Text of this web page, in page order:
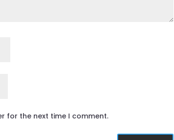
for the next time I comment.